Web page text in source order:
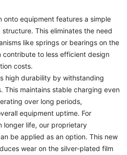
onto equipment features a simple
This eliminates the need
like springs or bearings on the
contribute to less efficient design
costs.
high durability by withstanding
This maintains stable charging even
over long periods,
equipment uptime. For
longer life, our proprietary
be applied as an option. This new
wear on the silver-plated film